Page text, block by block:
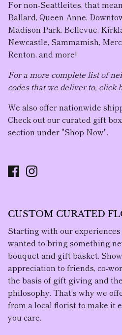
For non-Seattleites, that
Ballard, Queen Anne,
Madison Park, Bellevue,
Newcastle, Sammamish,
Renton, and more!
For a more complete list of
codes that we deliver to, click
We also offer nationwide
Check out our curated gift
section under "Shop Now".
CUSTOM CURATED
Starting with our
wanted to bring something
bouquet and gift basket.
appreciation to friends, co-
the basis of gift giving and
philosophy. That's why we
from a local florist to make it
you care.